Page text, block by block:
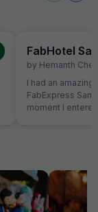
FabHotel
by Hemanth
I had an
FabExpress
moment I
close to all
Promenade
cafes, making it
sightseeing. The complimentary breakfast was